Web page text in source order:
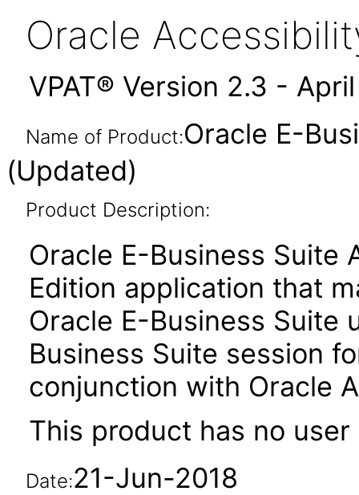
Oracle
VPAT® Version 2.3 -
Name of Product:Oracle E-
(Updated)
Product Description:
Oracle E-Business Suite
Edition application that
Oracle E-Business Suite
Business Suite session
conjunction with Oracle
This product has no
Date:21-Jun-2018